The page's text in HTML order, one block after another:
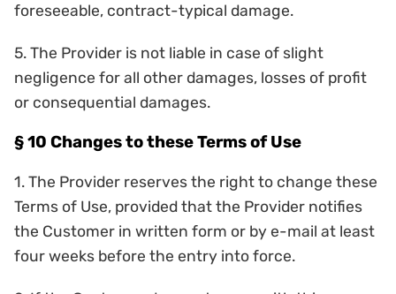
foreseeable, contract-typical damage.
5. The Provider is not liable in case of slight
negligence for all other damages, losses of profit
or consequential damages.
§ 10 Changes to these Terms of Use
1. The Provider reserves the right to change these
Terms of Use, provided that the Provider notifies
the Customer in written form or by e-mail at least
four weeks before the entry into force.